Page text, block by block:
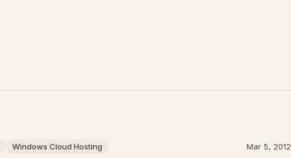
Windows Cloud Hosting Mar 5, 2012